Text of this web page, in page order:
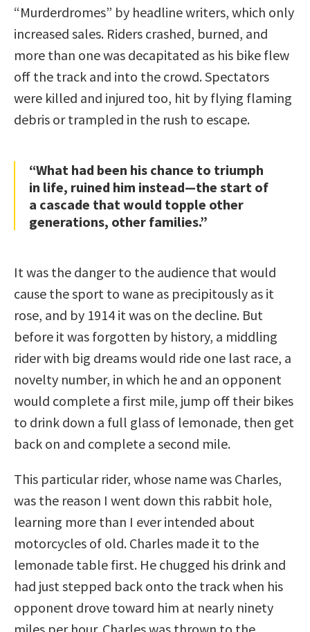
“Murderdromes” by headline writers, which only
increased sales. Riders crashed, burned, and
more than one was decapitated as his bike flew
off the track and into the crowd. Spectators
were killed and injured too, hit by flying flaming
debris or trampled in the rush to escape.
“What had been his chance to triumph
in life, ruined him instead—the start of
a cascade that would topple other
generations, other families.”
It was the danger to the audience that would
cause the sport to wane as precipitously as it
rose, and by 1914 it was on the decline. But
before it was forgotten by history, a middling
rider with big dreams would ride one last race, a
novelty number, in which he and an opponent
would complete a first mile, jump off their bikes
to drink down a full glass of lemonade, then get
back on and complete a second mile.
This particular rider, whose name was Charles,
was the reason I went down this rabbit hole,
learning more than I ever intended about
motorcycles of old. Charles made it to the
lemonade table first. He chugged his drink and
had just stepped back onto the track when his
opponent drove toward him at nearly ninety